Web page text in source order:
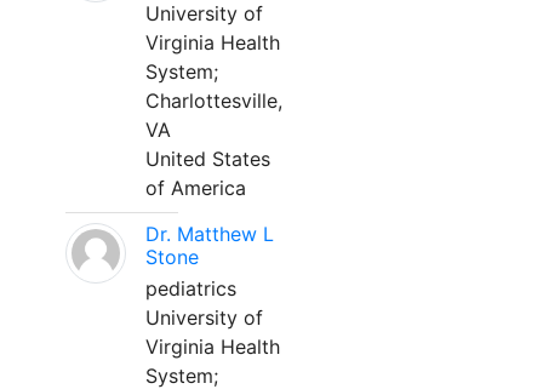
University of
Virginia Health
System;
Charlottesville,
VA
United States
of America
Dr. Matthew L
Stone
pediatrics
University of
Virginia Health
System;